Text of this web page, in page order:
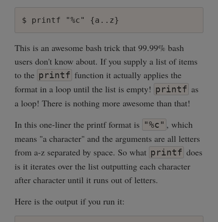
This is an awesome bash trick that 99.99% bash
users don't know about. If you supply a list of items
to the printf function it actually applies the
format in a loop until the list is empty! printf as
a loop! There is nothing more awesome than that!
In this one-liner the printf format is "%c" , which
means "a character" and the arguments are all letters
from a-z separated by space. So what printf does
is it iterates over the list outputting each character
after character until it runs out of letters.
Here is the output if you run it: